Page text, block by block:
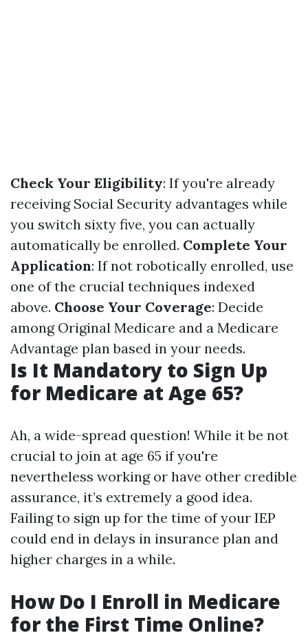
Check Your Eligibility: If you're already
receiving Social Security advantages while
you switch sixty five, you can actually
automatically be enrolled. Complete Your
Application: If not robotically enrolled, use
one of the crucial techniques indexed
above. Choose Your Coverage: Decide
among Original Medicare and a Medicare
Advantage plan based in your needs.
Is It Mandatory to Sign Up
for Medicare at Age 65?
Ah, a wide-spread question! While it be not
crucial to join at age 65 if you're
nevertheless working or have other credible
assurance, it’s extremely a good idea.
Failing to sign up for the time of your IEP
could end in delays in insurance plan and
higher charges in a while.
How Do I Enroll in Medicare
for the First Time Online?